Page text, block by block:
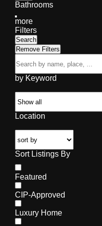
Bathrooms
more
Filters
Search
Remove Filters
by Keyword
Location
Sort Listings By
Featured
CIP-Approved
Luxury Home